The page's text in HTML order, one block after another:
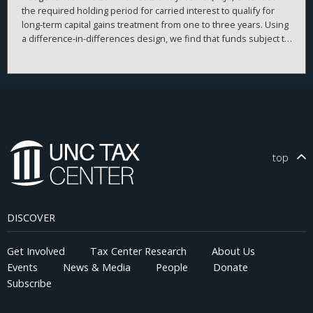
the required holding period for carried interest to qualify for
long-term capital gains treatment from one to three years. Using
a difference-in-differences design, we find that funds subject to
outcomes from a tax law.
top
DISCOVER
Get Involved Tax Center Research
About Us
Events
News & Media People
Donate
Subscribe